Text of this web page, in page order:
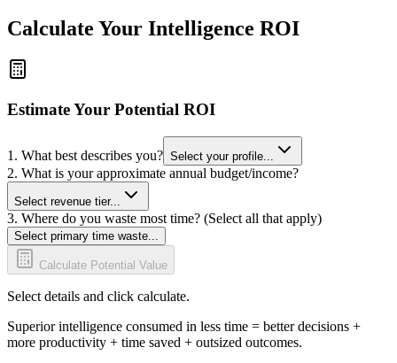
Calculate Your Intelligence ROI
Estimate Your Potential ROI
1. What best describes you? Select your profile...
2. What is your approximate annual budget/income?
Select revenue tier...
3. Where do you waste most time? (Select all that apply)
Select primary time waste...
Calculate Potential Value
Select details and click calculate.
Superior intelligence consumed in less time = better decisions +
more productivity + time saved + outsized outcomes.